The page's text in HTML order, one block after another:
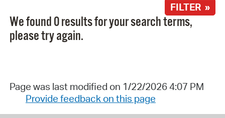
FILTER »
We found 0 results for your search terms,
please try again.
Page was last modified on 1/22/2026 4:07 PM
Provide feedback on this page